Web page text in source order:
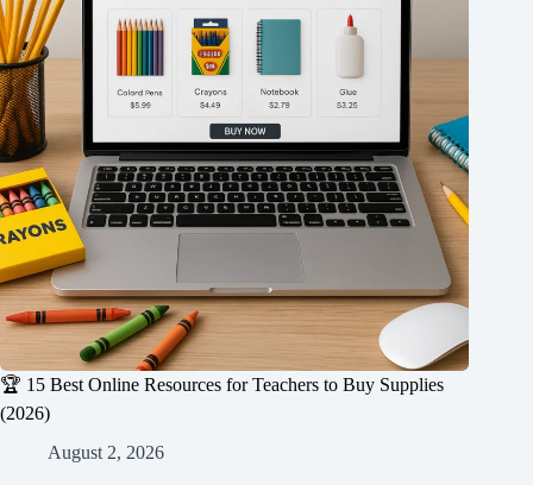
🏆 15 Best Online Resources for Teachers to Buy Supplies
(2026)
August 2, 2026